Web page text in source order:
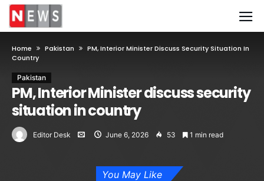
Home Pakistan
PM, Interior Minister Discuss Security Situation In
Country
Pakistan
PM, Interior Minister discuss security
situation in country
Editor Desk June 6, 2026 53 1 min read
You May Like